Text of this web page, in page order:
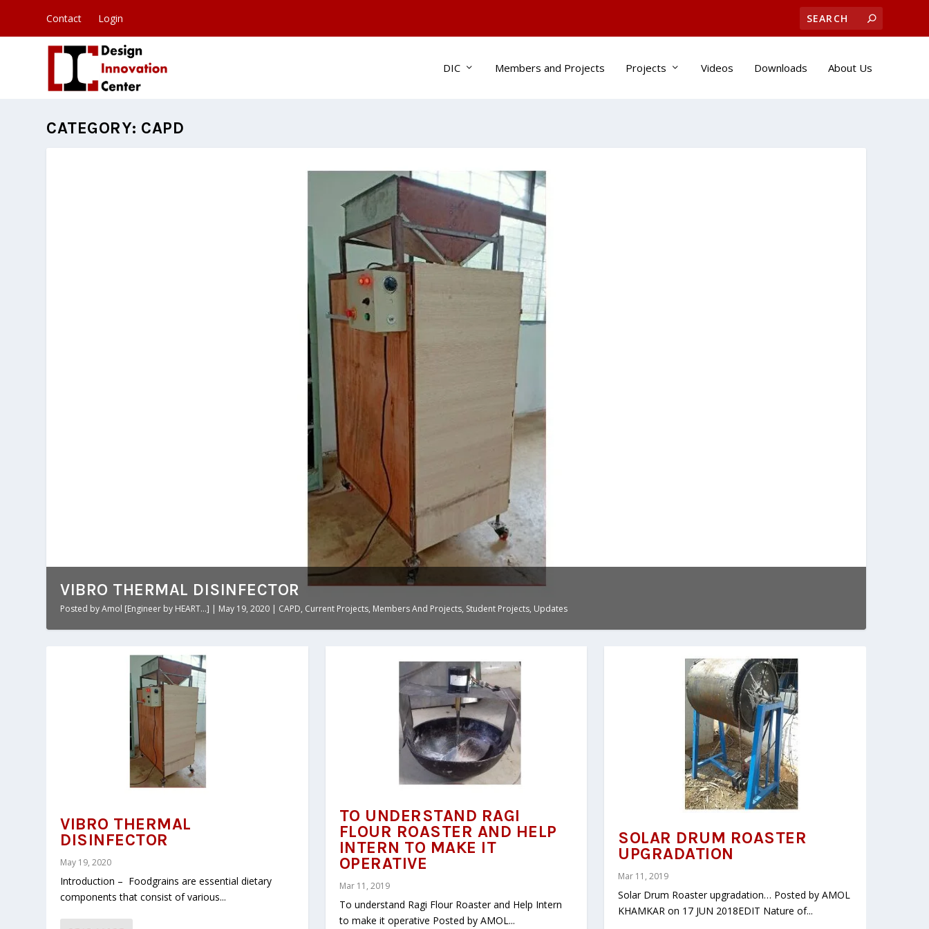
Contact Login
DIC Members and Projects Projects Videos Downloads About Us
CATEGORY: CAPD
VIBRO THERMAL DISINFECTOR
Posted byAmol [Engineer by HEART...] | May 19, 2020 | CAPD, Current Projects, Members And Projects, Student Projects, Updates
VIBRO THERMAL
DISINFECTOR
May 19, 2020
Introduction – Foodgrains are essential dietary
components that consist of various...
TO UNDERSTAND RAGI
FLOUR ROASTER AND HELP
INTERN TO MAKE IT
OPERATIVE
Mar 11, 2019
To understand Ragi Flour Roaster and Help Intern
to make it operative Posted by AMOL...
SOLAR DRUM ROASTER
UPGRADATION
Mar 11, 2019
Solar Drum Roaster upgradation… Posted by AMOL
KHAMKAR on 17 JUN 2018EDIT Nature of...